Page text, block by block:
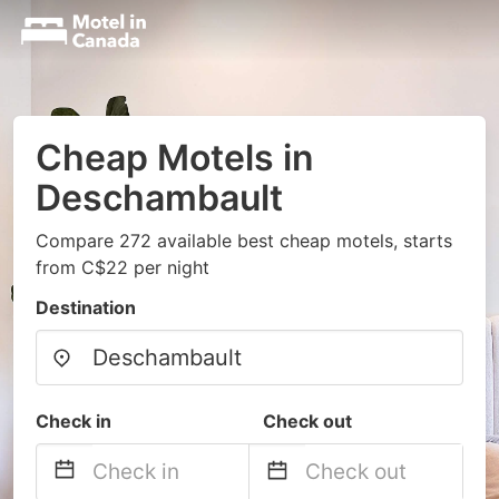
Cheap Motels in
Deschambault
Compare 272 available best cheap motels, starts
from C$22 per night
Destination
Check in Check out